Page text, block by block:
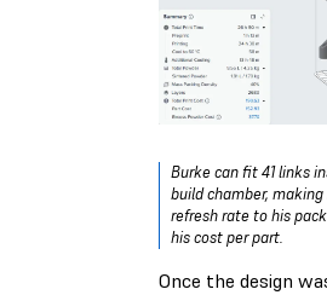
Burke can fit 41 links
build chamber,
refresh rate to his
his cost per part.
Once the design